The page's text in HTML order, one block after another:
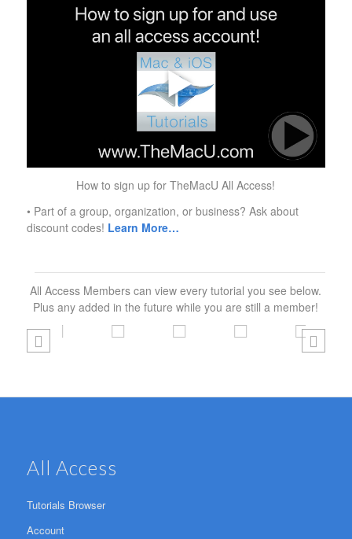
How to sign up for TheMacU All Access!
• Part of a group, organization, or business? Ask about
discount codes! Learn More…
All Access Members can view every tutorial you see below.
Plus any added in the future while you are still a member!
All Access
Tutorials Browser
Account